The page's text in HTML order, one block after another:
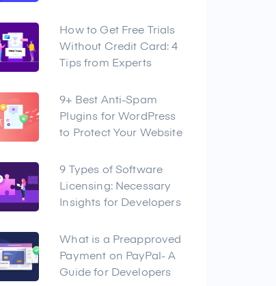
How to Get Free Trials
Without Credit Card: 4
Tips from Experts
9+ Best Anti-Spam
Plugins for WordPress
to Protect Your Website
9 Types of Software
Licensing: Necessary
Insights for Developers
What is a Preapproved
Payment on PayPal- A
Guide for Developers